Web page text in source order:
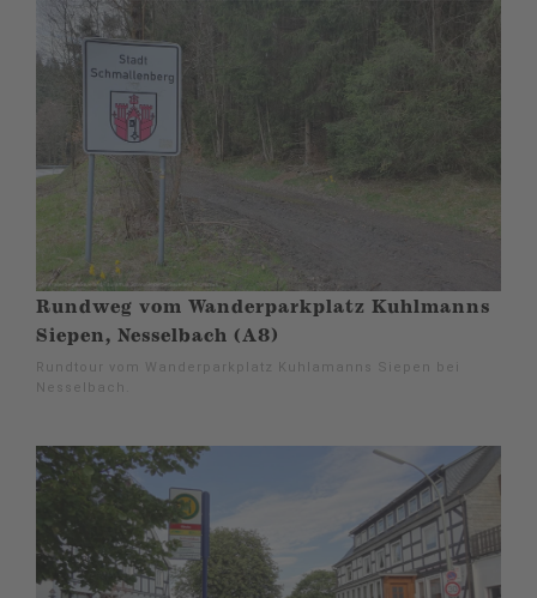
Rundweg vom Wanderparkplatz Kuhlmanns
Siepen, Nesselbach (A8)
Rundtour vom Wanderparkplatz Kuhlamanns Siepen bei
Nesselbach.